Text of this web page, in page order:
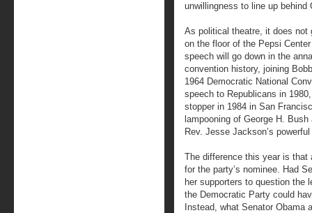
unwillingness to line up behind
As political theatre, it does not
on the floor of the Pepsi
speech will go down in the
convention history, joining
1964 Democratic National
speech to Republicans in
stopper in 1984 in San
lampooning of George H.
Rev. Jesse Jackson’s
The difference this year is that
for the party’s nominee. Had
her supporters to question the
the Democratic Party could
Instead, what Senator Obama